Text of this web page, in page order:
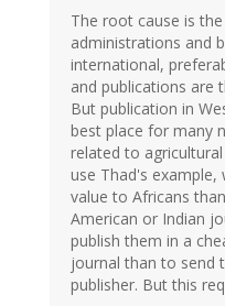
The root cause is
administrations and
international,
and publications are
But publication in
best place for many
related to
use Thad's
value to Africans
American or Indian
publish them in a
journal than to send
publisher. But this